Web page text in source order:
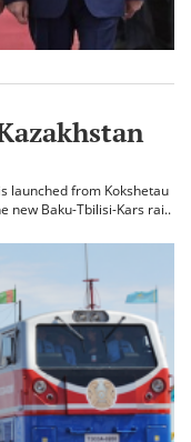
launched from Kokshetau
new Baku-Tbilisi-Kars rai..